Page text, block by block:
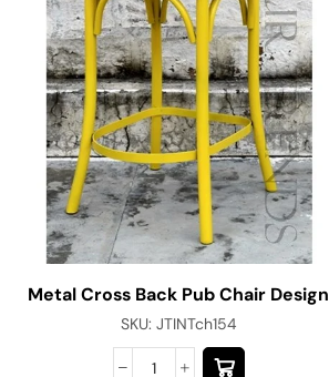
Metal Cross Back Pub Chair Design
SKU: JTINTch154